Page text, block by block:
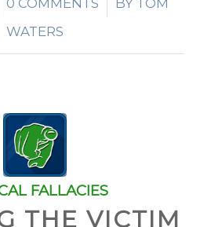
0 COMMENTS
/ BY TOM
WATERS
FALLACIES
THE VICTIM